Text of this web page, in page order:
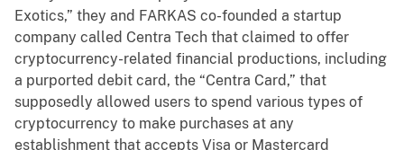
Exotics,” they and FARKAS co-founded a startup
company called Centra Tech that claimed to offer
cryptocurrency-related financial productions, including
a purported debit card, the “Centra Card,” that
supposedly allowed users to spend various types of
cryptocurrency to make purchases at any
establishment that accepts Visa or Mastercard